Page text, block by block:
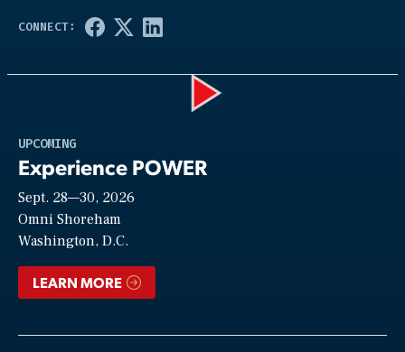
UPCOMING
Experience POWER
Sept. 28—30, 2026
Omni Shoreham
Washington, D.C.
LEARN MORE